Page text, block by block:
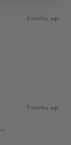
6 months ago
7 months ago